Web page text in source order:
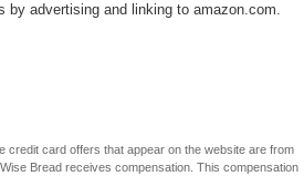
by advertising and linking to amazon.com.
credit card offers that appear on the website are from
Bread receives compensation. This compensation